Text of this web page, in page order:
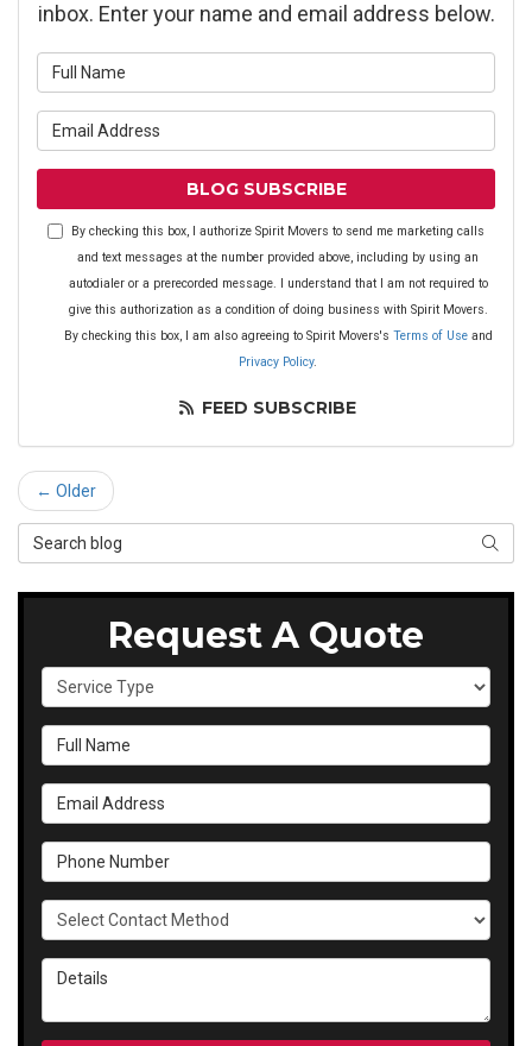
inbox. Enter your name and email address below.
BLOG SUBSCRIBE
By checking this box, I authorize Spirit Movers to send me marketing calls
and text messages at the number provided above, including by using an
autodialer or a prerecorded message. I understand that I am not required to
give this authorization as a condition of doing business with Spirit Movers.
By checking this box, I am also agreeing to Spirit Movers's Terms of Useand
Privacy Policy.
FEED SUBSCRIBE
← Older
Search Blog
Request A Quote
Service Type
Full Name
Email Address
Phone Number
Select Contact Method
Details